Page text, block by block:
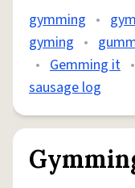
gymming •
gyming •
• Gemming it •
sausage log